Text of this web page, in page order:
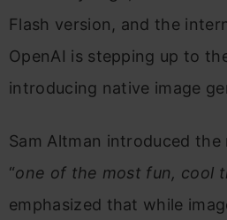
Flash version, and the
OpenAI is stepping up to
introducing native image
Sam Altman introduced
“one of the most fun, cool
emphasized that while